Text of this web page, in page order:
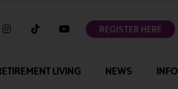
instagramtiktok youtubeREGISTER HERE
LIVING NEWS INFO